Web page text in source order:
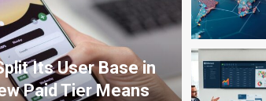
Its User Base in
Paid Tier Means